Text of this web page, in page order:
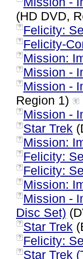
(HD DVD,
? Felicity:
? Felicity-
? Mission:
? Mission -
?
Mission -
Region 1)
? Mission -
? Star Trek
? Mission:
? Felicity:
? Felicity:
? Mission:
?
Mission -
Disc Set)
? Star Trek
? Felicity:
? Star Trek